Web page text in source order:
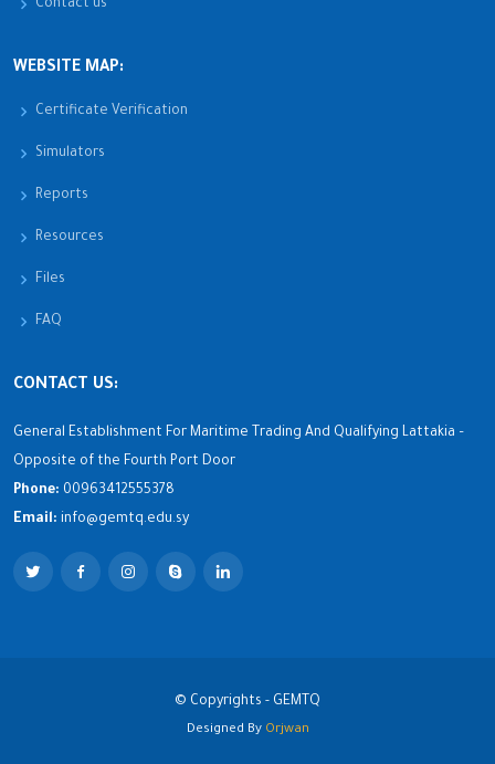
Contact us
WEBSITE MAP:
Certificate Verification
Simulators
Reports
Resources
Files
FAQ
CONTACT US:
General Establishment For Maritime Trading And Qualifying Lattakia –
Opposite of the Fourth Port Door
Phone: 00963412555378
Email: info@gemtq.edu.sy
© Copyrights - GEMTQ
Designed By Orjwan